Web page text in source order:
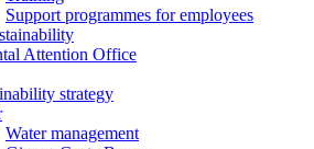
Support programmes for employees
Attention Office
strategy
Water management